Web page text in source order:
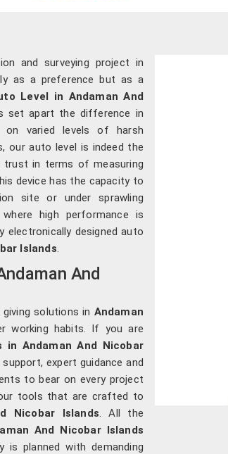
and surveying project in
as a preference but as a
Level in Andaman And
set apart the difference in
on varied levels of harsh
our auto level is indeed the
trust in terms of measuring
device has the capacity to
site or under sprawling
where high performance is
designed auto
Islands
And
solutions in Andaman
working habits. If you are
in Andaman And Nicobar
expert guidance and
to bear on every project
tools that are crafted to
Nicobar Islands . All the
And Nicobar Islands
planned with demanding